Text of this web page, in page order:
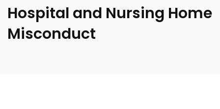
Hospital and Nursing Home
Misconduct